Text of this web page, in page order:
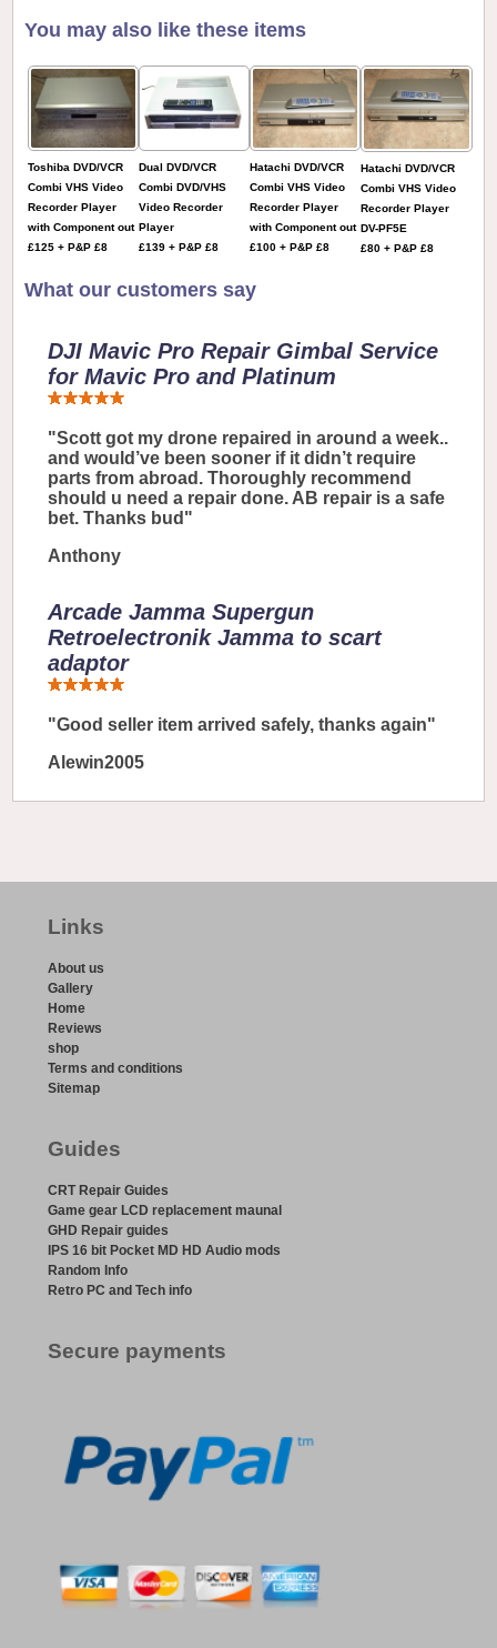
You may also like these items
Toshiba DVD/VCR
Combi VHS Video
Recorder Player
with Component out
£125 + P&P £8
Dual DVD/VCR
Combi DVD/VHS
Video Recorder
Player
£139 + P&P £8
Hatachi DVD/VCR
Combi VHS Video
Recorder Player
with Component out
£100 + P&P £8
Hatachi DVD/VCR
Combi VHS Video
Recorder Player
DV-PF5E
£80 + P&P £8
What our customers say
DJI Mavic Pro Repair Gimbal Service
for Mavic Pro and Platinum
"Scott got my drone repaired in around a week..
and would’ve been sooner if it didn’t require
parts from abroad. Thoroughly recommend
should u need a repair done. AB repair is a safe
bet. Thanks bud"
Anthony
Arcade Jamma Supergun
Retroelectronik Jamma to scart
adaptor
"Good seller item arrived safely, thanks again"
Alewin2005
Links
About us
Gallery
Home
Reviews
shop
Terms and conditions
Sitemap
Guides
CRT Repair Guides
Game gear LCD replacement maunal
GHD Repair guides
IPS 16 bit Pocket MD HD Audio mods
Random Info
Retro PC and Tech info
Secure payments